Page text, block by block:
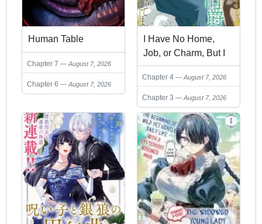
Human Table
Chapter 7 August 7, 2026
Chapter 6 August 7, 2026
I Have No Home,
Job, or Charm, But I
Was Picked Up and
Doted On by My
Childhood Friend the
Count.
Chapter 4 August 7, 2026
Chapter 3 August 7, 2026